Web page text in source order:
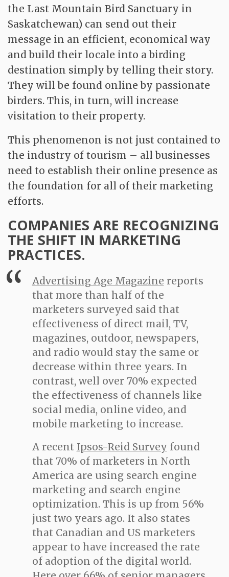
the Last Mountain Bird Sanctuary in
Saskatchewan) can send out their
message in an efficient, economical way
and build their locale into a birding
destination simply by telling their story.
They will be found online by passionate
birders. This, in turn, will increase
visitation to their property.
This phenomenon is not just contained to
the industry of tourism – all businesses
need to establish their online presence as
the foundation for all of their marketing
efforts.
COMPANIES ARE RECOGNIZING
THE SHIFT IN MARKETING
PRACTICES.
Advertising Age Magazine reports
that more than half of the
marketers surveyed said that
effectiveness of direct mail, TV,
magazines, outdoor, newspapers,
and radio would stay the same or
decrease within three years. In
contrast, well over 70% expected
the effectiveness of channels like
social media, online video, and
mobile marketing to increase.
A recent Ipsos-Reid Survey found
that 70% of marketers in North
America are using search engine
marketing and search engine
optimization. This is up from 56%
just two years ago. It also states
that Canadian and US marketers
appear to have increased the rate
of adoption of the digital world.